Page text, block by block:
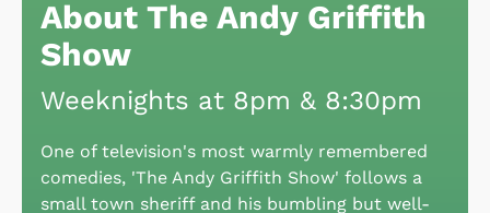
About The Andy Griffith
Show
Weeknights at 8pm & 8:30pm
One of television's most warmly remembered
comedies, 'The Andy Griffith Show' follows a
small town sheriff and his bumbling but well-